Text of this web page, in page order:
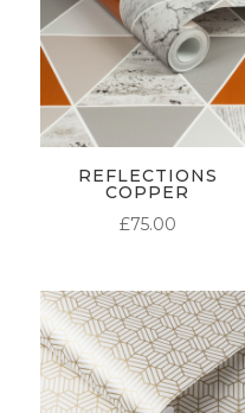
REFLECTIONS
COPPER
£75.00